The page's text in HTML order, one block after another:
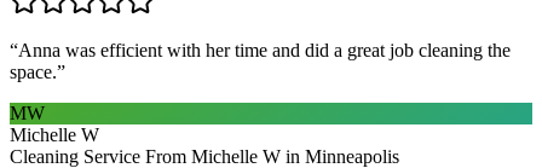
“Anna was efficient with her time and did a great job cleaning the
space.”
MW
Michelle W
Cleaning Service From Michelle W in Minneapolis